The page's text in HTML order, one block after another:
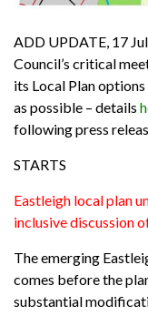
ADD UPDATE, 17
Council’s critical
its Local Plan
as possible – details
following press
STARTS
Eastleigh local plan
inclusive discussion
The emerging
comes before the
substantial